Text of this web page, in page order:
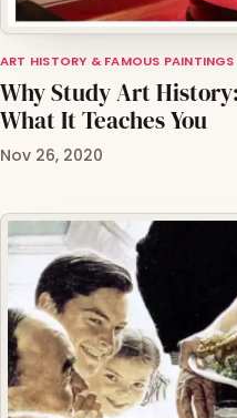
ART HISTORY & FAMOUS PAINTINGS
Why Study Art
What It Teaches You
Nov 26, 2020